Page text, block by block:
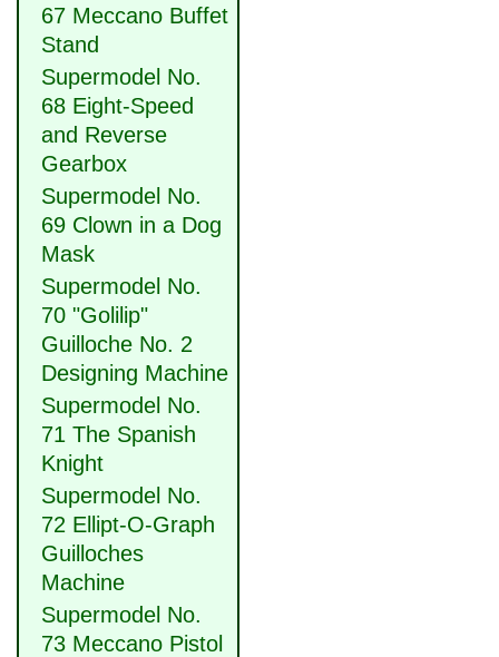
67 Meccano Buffet
Stand
Supermodel No.
68 Eight-Speed
and Reverse
Gearbox
Supermodel No.
69 Clown in a Dog
Mask
Supermodel No.
70 "Golilip"
Guilloche No. 2
Designing Machine
Supermodel No.
71 The Spanish
Knight
Supermodel No.
72 Ellipt-O-Graph
Guilloches
Machine
Supermodel No.
73 Meccano Pistol